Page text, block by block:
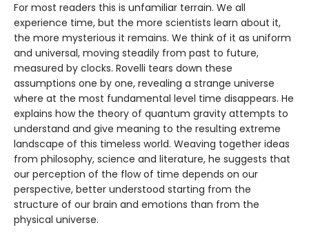
For most readers this is unfamiliar terrain. We all
experience time, but the more scientists learn about it,
the more mysterious it remains. We think of it as uniform
and universal, moving steadily from past to future,
measured by clocks. Rovelli tears down these
assumptions one by one, revealing a strange universe
where at the most fundamental level time disappears. He
explains how the theory of quantum gravity attempts to
understand and give meaning to the resulting extreme
landscape of this timeless world. Weaving together ideas
from philosophy, science and literature, he suggests that
our perception of the flow of time depends on our
perspective, better understood starting from the
structure of our brain and emotions than from the
physical universe.